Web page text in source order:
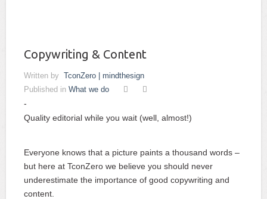
Copywriting & Content
Written by TconZero | mindthesign
Published in What we do
Quality editorial while you wait (well, almost!)
Everyone knows that a picture paints a thousand words –
but here at TconZero we believe you should never
underestimate the importance of good copywriting and
content.